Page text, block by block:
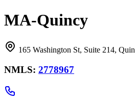
MA-Quincy
165 Washington St, Suite 214,
NMLS: 2778967